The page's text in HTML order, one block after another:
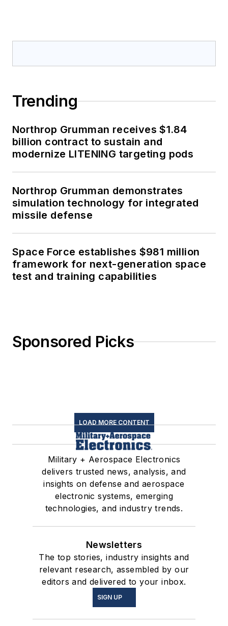
Trending
Northrop Grumman receives $1.84
billion contract to sustain and
modernize LITENING targeting pods
Northrop Grumman demonstrates
simulation technology for integrated
missile defense
Space Force establishes $981 million
framework for next-generation space
test and training capabilities
Sponsored Picks
LOAD MORE CONTENT
Military + Aerospace Electronics
delivers trusted news, analysis, and
insights on defense and aerospace
electronic systems, emerging
technologies, and industry trends.
Newsletters
The top stories, industry insights and
relevant research, assembled by our
editors and delivered to your inbox.
SIGN UP